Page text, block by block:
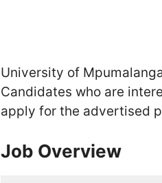
University of
Candidates who are
apply for the advertised
Job Overview